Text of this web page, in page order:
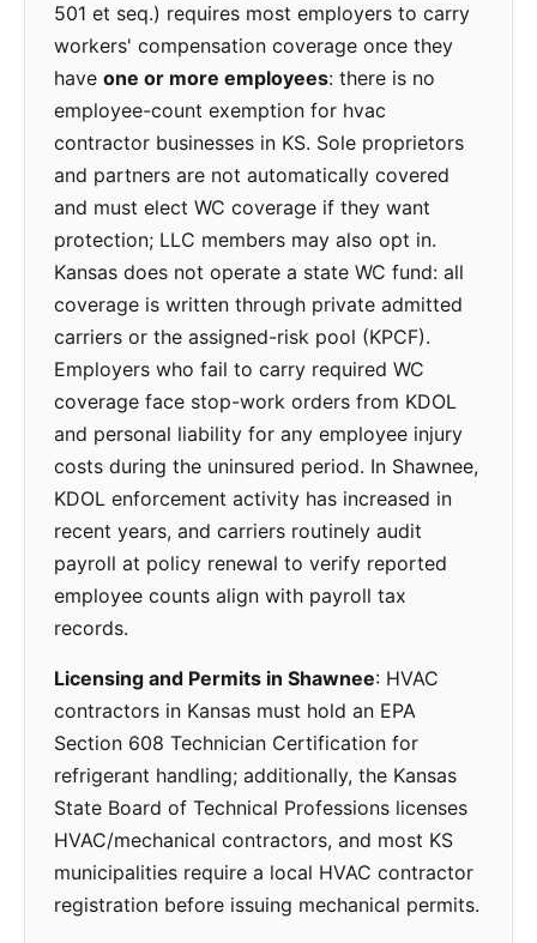
501 et seq.) requires most employers to carry
workers' compensation coverage once they
have one or more employees: there is no
employee-count exemption for hvac
contractor businesses in KS. Sole proprietors
and partners are not automatically covered
and must elect WC coverage if they want
protection; LLC members may also opt in.
Kansas does not operate a state WC fund: all
coverage is written through private admitted
carriers or the assigned-risk pool (KPCF).
Employers who fail to carry required WC
coverage face stop-work orders from KDOL
and personal liability for any employee injury
costs during the uninsured period. In Shawnee,
KDOL enforcement activity has increased in
recent years, and carriers routinely audit
payroll at policy renewal to verify reported
employee counts align with payroll tax
records.
Licensing and Permits in Shawnee: HVAC
contractors in Kansas must hold an EPA
Section 608 Technician Certification for
refrigerant handling; additionally, the Kansas
State Board of Technical Professions licenses
HVAC/mechanical contractors, and most KS
municipalities require a local HVAC contractor
registration before issuing mechanical permits.